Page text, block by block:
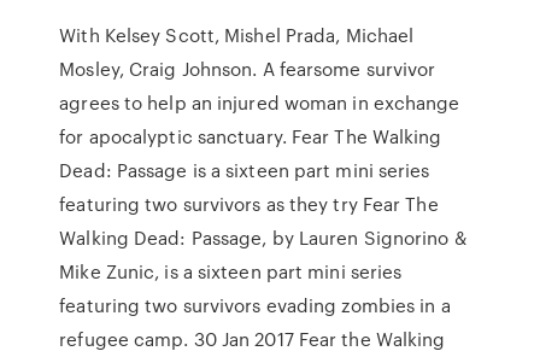
With Kelsey Scott, Mishel Prada, Michael
Mosley, Craig Johnson. A fearsome survivor
agrees to help an injured woman in exchange
for apocalyptic sanctuary. Fear The Walking
Dead: Passage is a sixteen part mini series
featuring two survivors as they try Fear The
Walking Dead: Passage, by Lauren Signorino &
Mike Zunic, is a sixteen part mini series
featuring two survivors evading zombies in a
refugee camp. 30 Jan 2017 Fear the Walking